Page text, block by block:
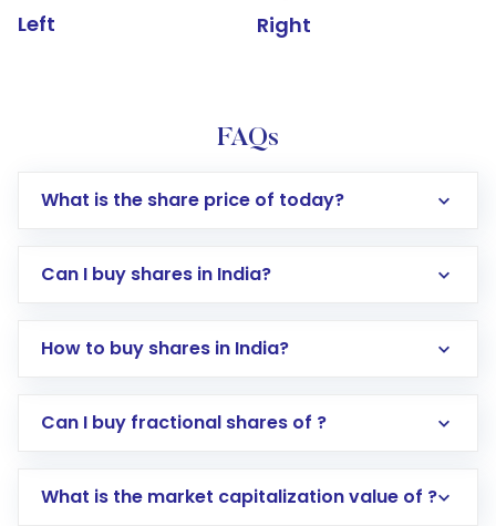
Left Right
FAQs
What is the share price of today?
Can I buy shares in India?
How to buy shares in India?
Direct Investment:Opening an international
account gets activated in a few minutes to a
Can I buy fractional shares of ?
What is the market capitalization value of ?